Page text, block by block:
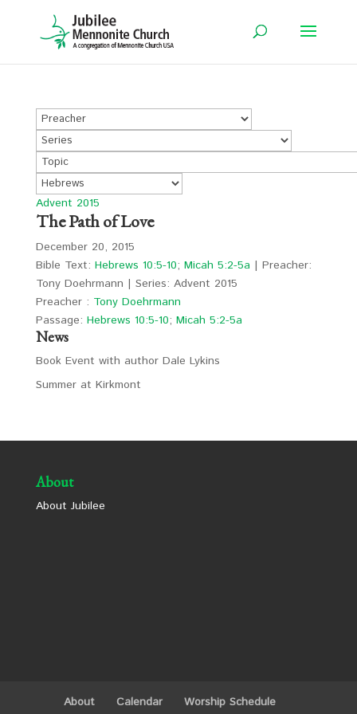
Advent 2015
The Path of Love
December 20, 2015
Bible Text: Hebrews 10:5-10; Micah 5:2-5a | Preacher:
Tony Doehrmann | Series: Advent 2015
Preacher : Tony Doehrmann
Passage: Hebrews 10:5-10; Micah 5:2-5a
News
Book Event with author Dale Lykins
Summer at Kirkmont
About
About Jubilee
About Calendar
Worship Schedule